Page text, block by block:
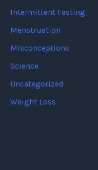
Intermittent Fasting
Menstruation
Misconceptions
Science
Uncategorized
Weight Loss